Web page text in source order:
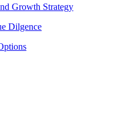
Growth Strategy
Dilgence